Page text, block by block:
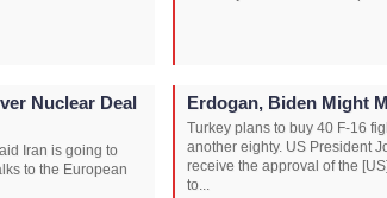
Nuclear Deal
Iran is going to
to the European
Erdogan, Biden Might
Turkey plans to buy 40 F-16
another eighty. US President
receive the approval of the
to...